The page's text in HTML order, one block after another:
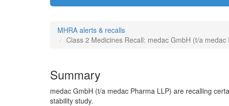
MHRA alerts & recalls
Class 2 Medicines Recall: medac GmbH (t/a
Summary
medac GmbH (t/a medac Pharma LLP) are recalling
stability study.